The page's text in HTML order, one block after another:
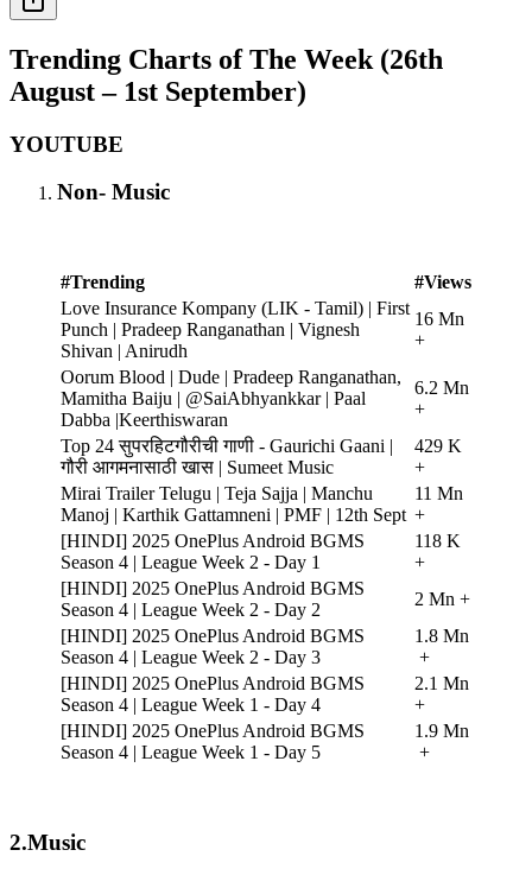
Trending Charts of The Week (26th
August – 1st September)
YOUTUBE
Non- Music
#Trending
#Views
Love Insurance Kompany (LIK - Tamil) | First
Punch | Pradeep Ranganathan | Vignesh
Shivan | Anirudh
16 Mn
+
Oorum Blood | Dude | Pradeep Ranganathan,
Mamitha Baiju | @SaiAbhyankkar | Paal
Dabba |Keerthiswaran
6.2 Mn
+
Top 24 सुपरहिटगौरीची गाणी - Gaurichi Gaani |
गौरी आगमनासाठी खास | Sumeet Music
429 K
+
Mirai Trailer Telugu | Teja Sajja | Manchu
Manoj | Karthik Gattamneni | PMF | 12th Sept
11 Mn
+
[HINDI] 2025 OnePlus Android BGMS
Season 4 | League Week 2 - Day 1
118 K
+
[HINDI] 2025 OnePlus Android BGMS
Season 4 | League Week 2 - Day 2
2 Mn +
[HINDI] 2025 OnePlus Android BGMS
Season 4 | League Week 2 - Day 3
1.8 Mn
+
[HINDI] 2025 OnePlus Android BGMS
Season 4 | League Week 1 - Day 4
2.1 Mn
+
[HINDI] 2025 OnePlus Android BGMS
Season 4 | League Week 1 - Day 5
1.9 Mn
+
2.Music